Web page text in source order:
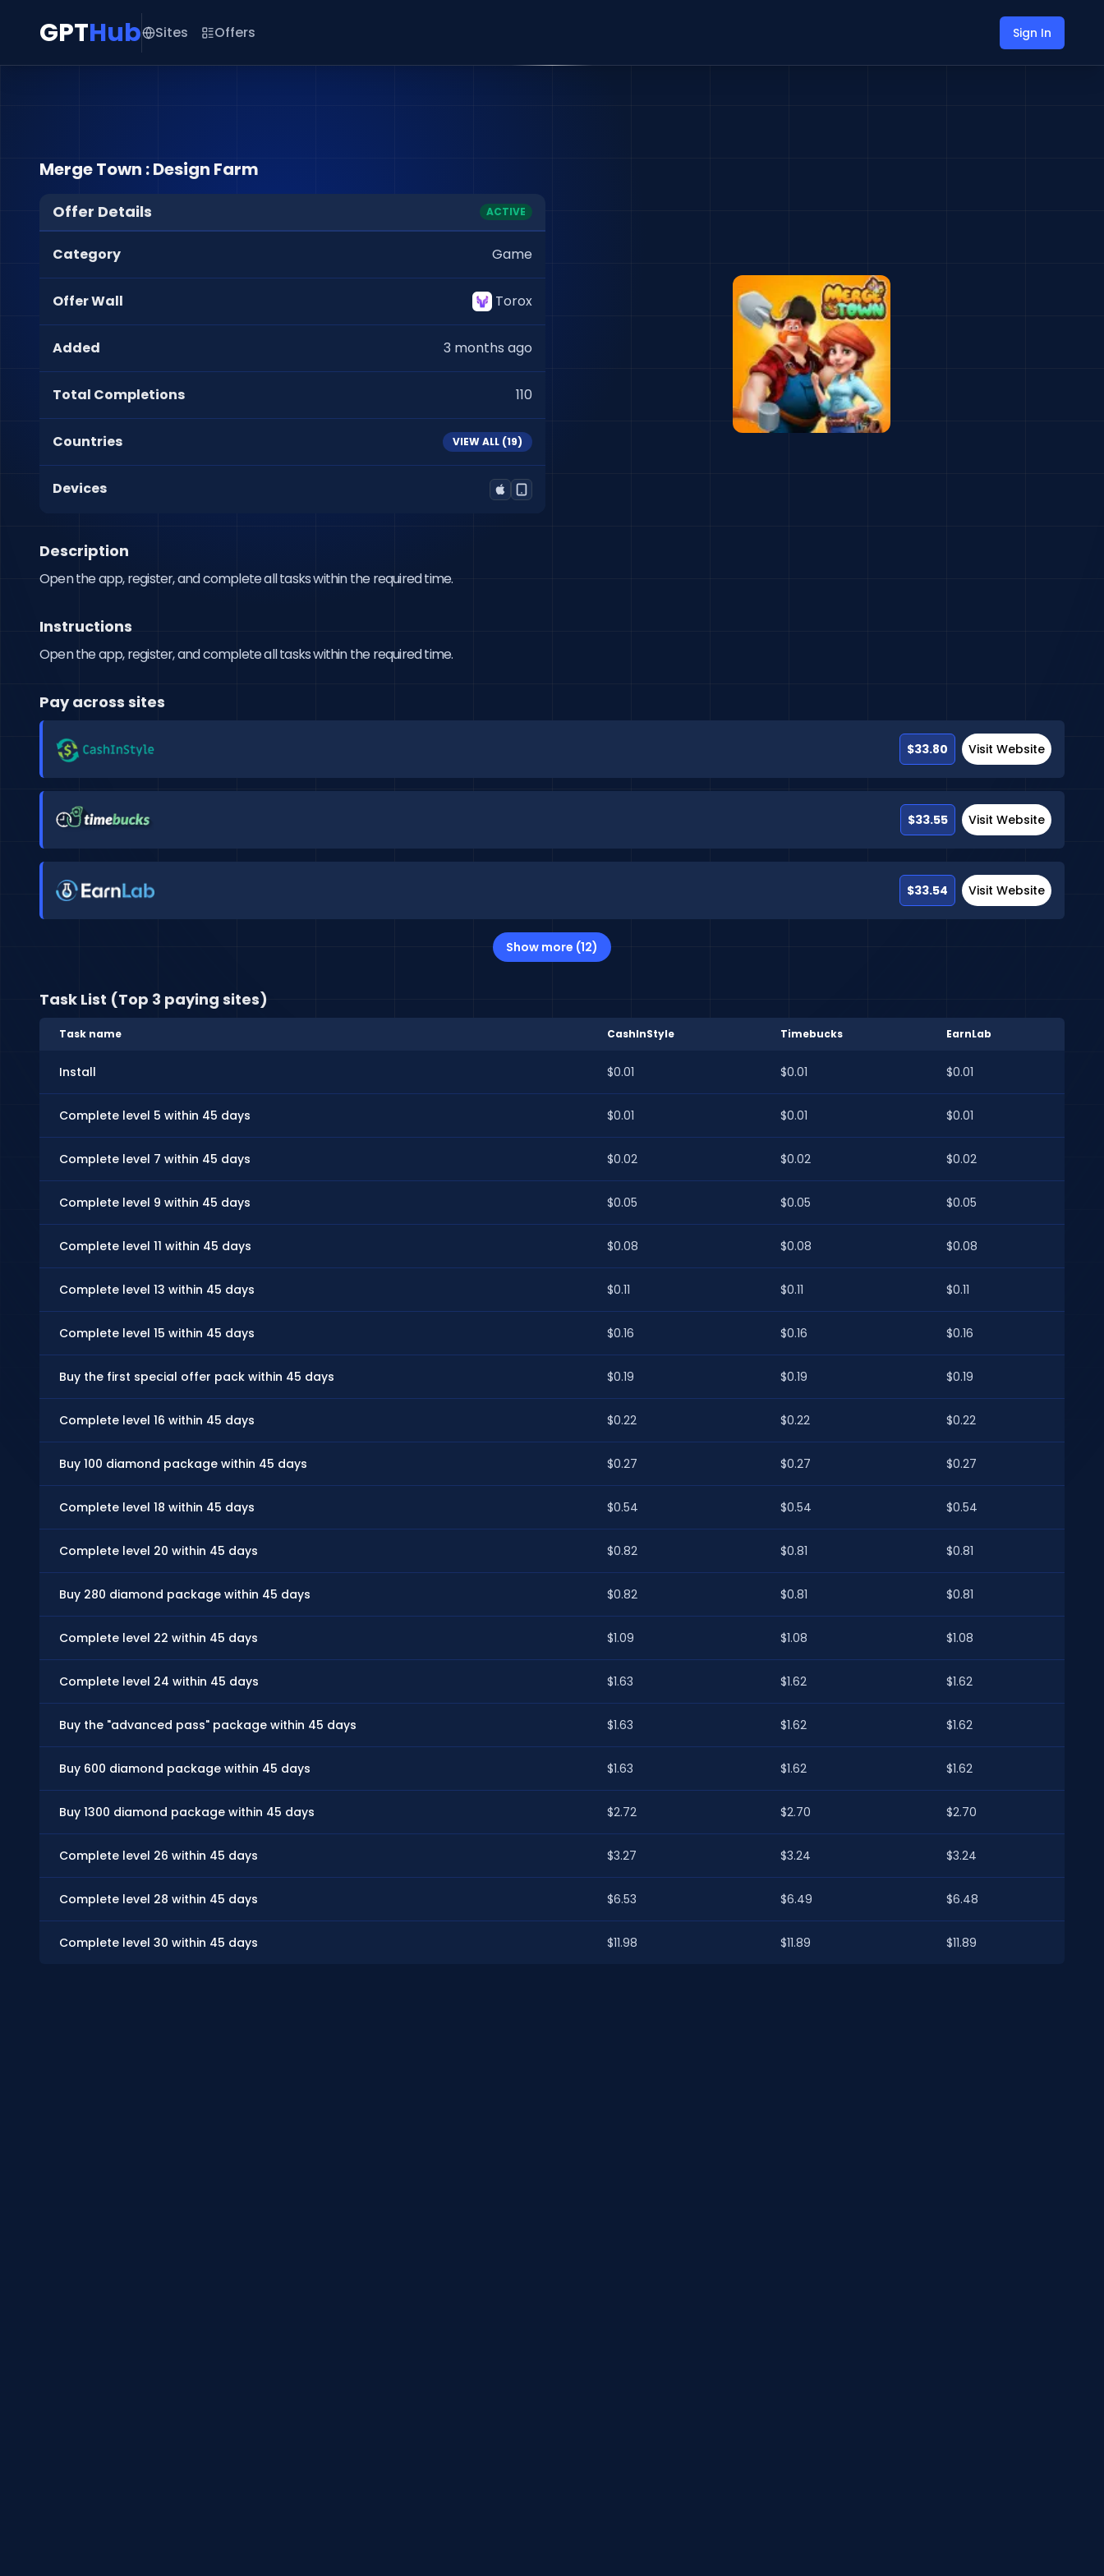
GPTHub Sites Offers Sign In
Merge Town : Design Farm
Offer Details ACTIVE
Category Game
Offer Wall Torox
Added 3 months ago
Total Completions 110
Countries VIEW ALL (19)
Devices
Description
Open the app, register, and complete all tasks within the required time.
Instructions
Open the app, register, and complete all tasks within the required time.
Pay across sites
$33.80 Visit Website
$33.55 Visit Website
$33.54 Visit Website
Show more (12)
Task List (Top 3 paying sites)
Task name CashInStyle Timebucks EarnLab
Install $0.01 $0.01 $0.01
Complete level 5 within 45 days $0.01 $0.01 $0.01
Complete level 7 within 45 days $0.02 $0.02 $0.02
Complete level 9 within 45 days $0.05 $0.05 $0.05
Complete level 11 within 45 days $0.08 $0.08 $0.08
Complete level 13 within 45 days $0.11 $0.11 $0.11
Complete level 15 within 45 days $0.16 $0.16 $0.16
Buy the first special offer pack within 45 days $0.19 $0.19 $0.19
Complete level 16 within 45 days $0.22 $0.22 $0.22
Buy 100 diamond package within 45 days $0.27 $0.27 $0.27
Complete level 18 within 45 days $0.54 $0.54 $0.54
Complete level 20 within 45 days $0.82 $0.81 $0.81
Buy 280 diamond package within 45 days $0.82 $0.81 $0.81
Complete level 22 within 45 days $1.09 $1.08 $1.08
Complete level 24 within 45 days $1.63 $1.62 $1.62
Buy the "advanced pass" package within 45 days $1.63 $1.62 $1.62
Buy 600 diamond package within 45 days $1.63 $1.62 $1.62
Buy 1300 diamond package within 45 days $2.72 $2.70 $2.70
Complete level 26 within 45 days $3.27 $3.24 $3.24
Complete level 28 within 45 days $6.53 $6.49 $6.48
Complete level 30 within 45 days $11.98 $11.89 $11.89